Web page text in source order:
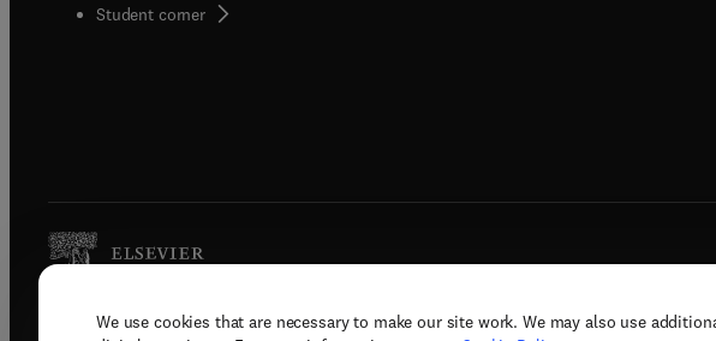
We use cookies that are necessary to make our site work. We may also use
Student corner( opens in new tab/window
Copyright © 2026 Elsevier, its licensors, and contributors. All